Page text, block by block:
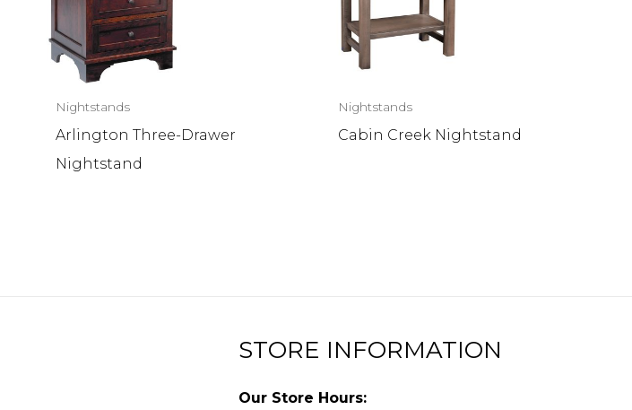
Nightstands
Arlington Three-Drawer
Nightstand
Nightstands
Cabin Creek Nightstand
STORE INFORMATION
Our Store Hours: